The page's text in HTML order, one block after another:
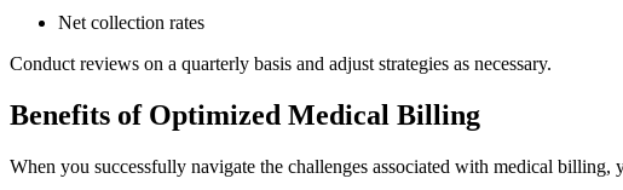
Net collection rates
Conduct reviews on a quarterly basis and adjust strategies ⁤as necessary.
Benefits of Optimized ‌Medical ⁣Billing
When ⁤you successfully navigate the challenges associated with medical billing,